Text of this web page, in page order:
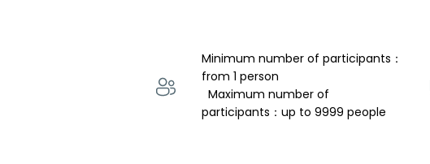
Minimum number of participants：
from 1 person
participants：up to 9999 people